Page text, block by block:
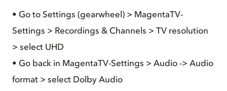
• Go to Settings (gearwheel) > MagentaTV-
Settings > Recordings & Channels > TV resolution
> select UHD
• Go back in MagentaTV-Settings > Audio -> Audio
format > select Dolby Audio